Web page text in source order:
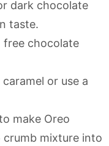
dark chocolate
taste.
free chocolate
or use a
make Oreo
crumb mixture into